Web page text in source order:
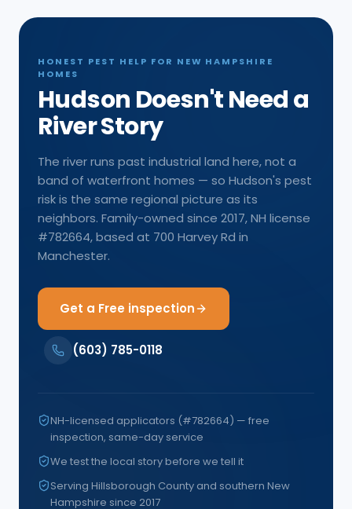
HONEST PEST HELP FOR NEW HAMPSHIRE
HOMES
Hudson Doesn't Need a
River Story
The river runs past industrial land here, not a
band of waterfront homes — so Hudson's pest
risk is the same regional picture as its
neighbors. Family-owned since 2017, NH license
#782664, based at 700 Harvey Rd in
Manchester.
Get a Free inspection
(603) 785-0118
NH-licensed applicators (#782664) — free
inspection, same-day service
We test the local story before we tell it
Serving Hillsborough County and southern New
Hampshire since 2017